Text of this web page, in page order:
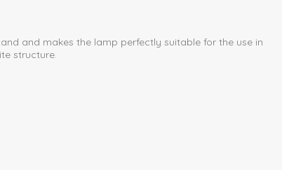
and makes the lamp perfectly suitable for the use in
structure.